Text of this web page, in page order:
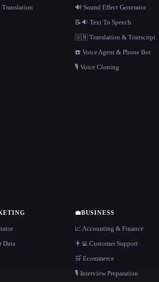
🔊 Sound Effect Generator
📝🔉 Text To Speech
🇺🇳 Translation & Transcript
☎️ Voice Agent & Phone Bot
🎙️ Voice Cloning
Data
💼BUSINESS
📈 Accounting & Finance
👨‍💻 Customer Support
🛒 Ecommerce
🎙️ Interview Preparation